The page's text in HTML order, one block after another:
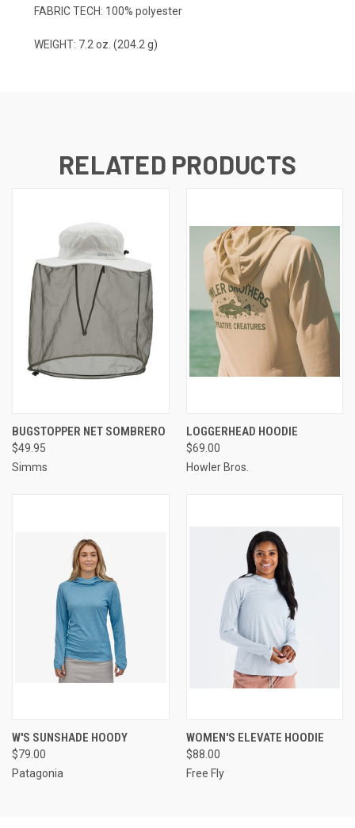
FABRIC TECH: 100% polyester
WEIGHT: 7.2 oz. (204.2 g)
RELATED PRODUCTS
BUGSTOPPER NET SOMBRERO
$49.95
Simms
LOGGERHEAD HOODIE
$69.00
Howler Bros.
W'S SUNSHADE HOODY
$79.00
Patagonia
WOMEN'S ELEVATE HOODIE
$88.00
Free Fly